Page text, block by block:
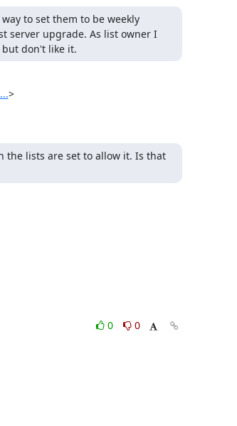
to set them to be weekly
server upgrade. As list owner I
but don't like it.
>
the lists are set to allow it. Is that
0
0